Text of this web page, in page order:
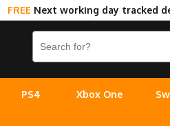
FREE Next working day tracked
PS4 Xbox One